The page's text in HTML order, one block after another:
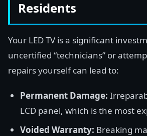
Residents
Your LED TV is a significant
uncertified “technicians” or
repairs yourself can lead to:
Permanent Damage:
LCD panel, which is the most
Voided Warranty: Breaking